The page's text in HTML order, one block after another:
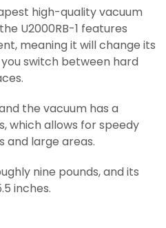
high-quality vacuum
U2000RB-1 features
meaning it will change its
switch between hard
the vacuum has a
which allows for speedy
and large areas.
nine pounds, and its
inches.